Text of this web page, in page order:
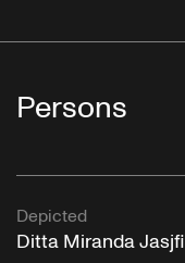
Persons
Depicted
Ditta Miranda Jasjfi